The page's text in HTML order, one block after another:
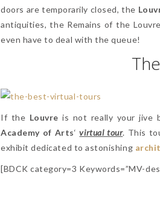
doors are temporarily closed, the
antiquities, the Remains of the
even have to deal with the queue!
If the Louvre is not really your jive
Academy of Arts‘virtual tour. This
exhibit dedicated to astonishing
[BDCK category=3 Keywords=”MV-